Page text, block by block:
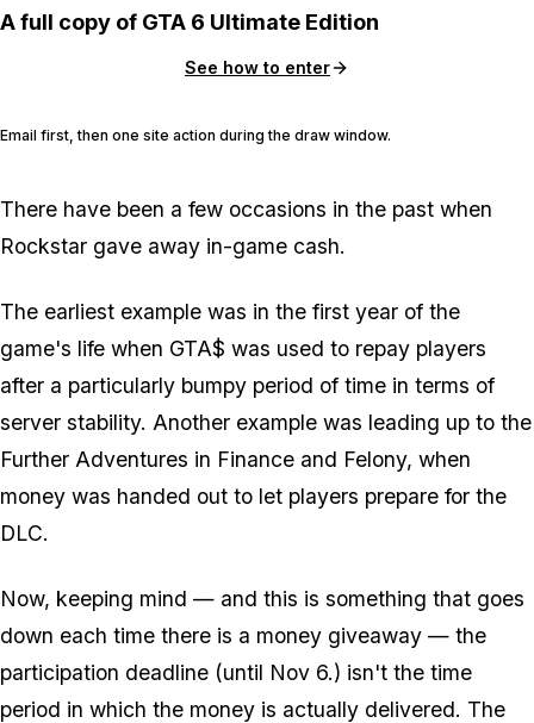
A full copy of GTA 6 Ultimate Edition
See how to enter
Email first, then one site action during the draw window.
There have been a few occasions in the past when
Rockstar gave away in-game cash.
The earliest example was in the first year of the
game's life when GTA$ was used to repay players
after a particularly bumpy period of time in terms of
server stability. Another example was leading up to the
Further Adventures in Finance and Felony, when
money was handed out to let players prepare for the
DLC.
Now, keeping mind — and this is something that goes
down each time there is a money giveaway — the
participation deadline (until Nov 6.) isn't the time
period in which the money is actually delivered. The